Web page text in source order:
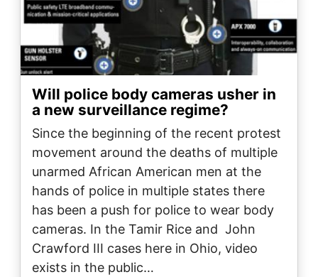
Will police body cameras usher in
a new surveillance regime?
Since the beginning of the recent protest
movement around the deaths of multiple
unarmed African American men at the
hands of police in multiple states there
has been a push for police to wear body
cameras. In the Tamir Rice and John
Crawford III cases here in Ohio, video
exists in the public…